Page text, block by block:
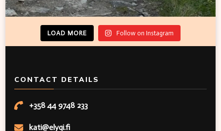
LOAD MORE Follow on Instagram
CONTACT DETAILS
+358 44 9748 233
kati@elyqi.fi